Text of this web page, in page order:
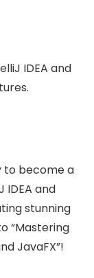
IDEA and
to become a
IDEA and
stunning
“Mastering
JavaFX”!